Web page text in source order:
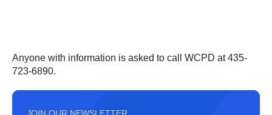
Anyone with information is asked to call WCPD at 435-
723-6890.
JOIN OUR NEWSLETTER